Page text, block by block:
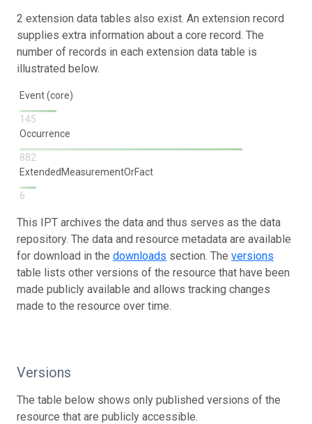
2 extension data tables also exist. An extension record
supplies extra information about a core record. The
number of records in each extension data table is
illustrated below.
Event (core)
145
Occurrence
882
ExtendedMeasurementOrFact
6
This IPT archives the data and thus serves as the data
repository. The data and resource metadata are available
for download in the downloads section. The versions
table lists other versions of the resource that have been
made publicly available and allows tracking changes
made to the resource over time.
Versions
The table below shows only published versions of the
resource that are publicly accessible.